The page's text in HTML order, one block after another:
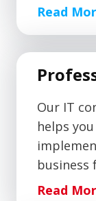
Read
Our IT
helps
business
Read